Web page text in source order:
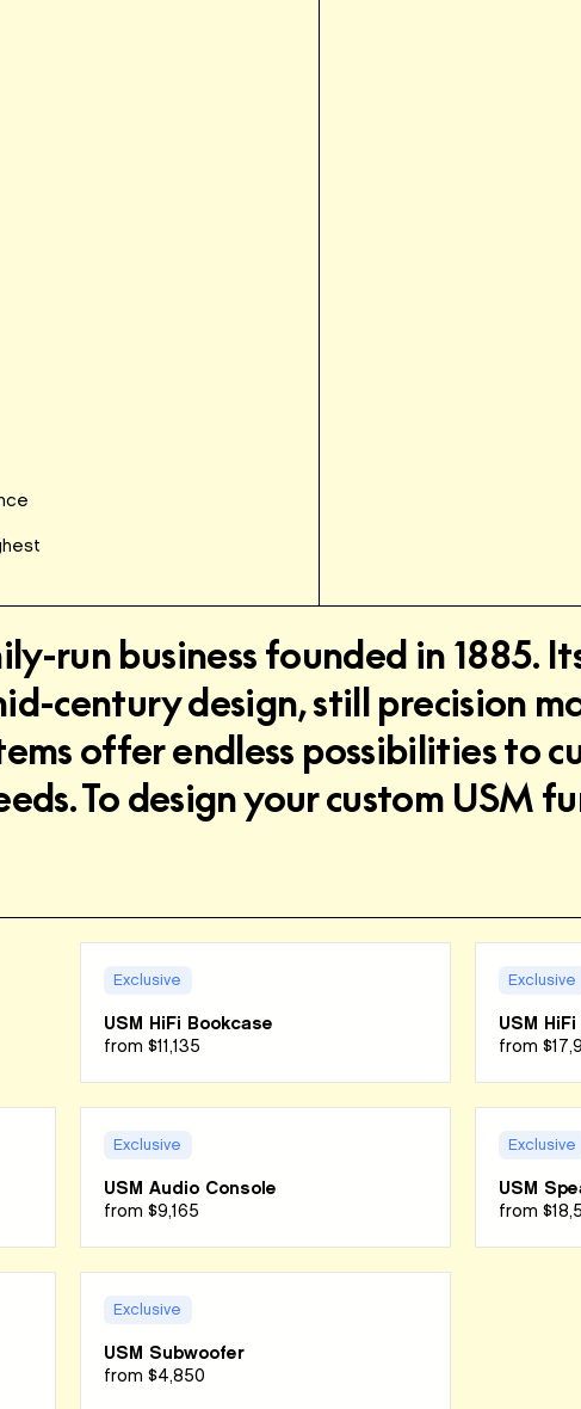
run business founded in 1885.
century design, still precision
offer endless possibilities to
To design your custom USM
Exclusive
USM HiFi Bookcase
from $11,135
Exclusive
USM HiFi
from
Exclusive
USM Audio Console
from $9,165
Exclusive
USM
from
Exclusive
USM Subwoofer
from $4,850